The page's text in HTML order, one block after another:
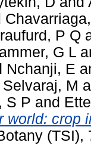
P Q
G L
Nchanji, E
Selvaraj, M
S P and
world: crop